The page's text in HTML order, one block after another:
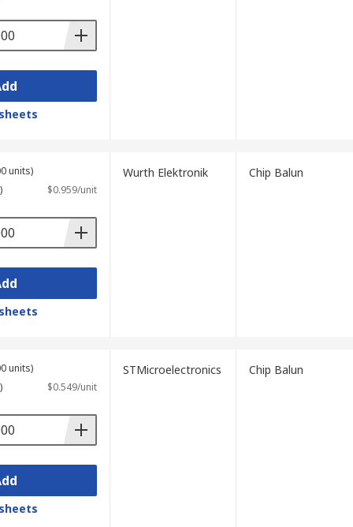
units)
$0.959/unit
Wurth Elektronik Chip Balun
units)
$0.549/unit
STMicroelectronics Chip Balun